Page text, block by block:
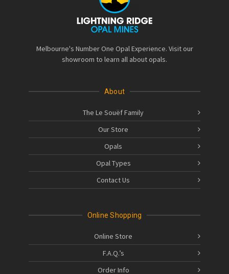
Melbourne's Number One Opal Experience. Visit our
showroom to learn all about opals.
About
The Le Souëf Family
Our Store
Opals
Opal Types
Contact Us
Online Shopping
Online Store
F.A.Q.’s
Order Info